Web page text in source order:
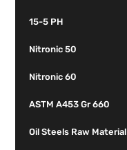
15-5 PH
Nitronic 50
Nitronic 60
ASTM A453 Gr 660
Oil Steels Raw Material